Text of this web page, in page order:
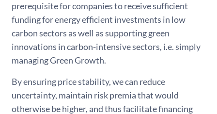
prerequisite for companies to receive sufficient
funding for energy efficient investments in low
carbon sectors as well as supporting green
innovations in carbon-intensive sectors, i.e. simply
managing Green Growth.
By ensuring price stability, we can reduce
uncertainty, maintain risk premia that would
otherwise be higher, and thus facilitate financing